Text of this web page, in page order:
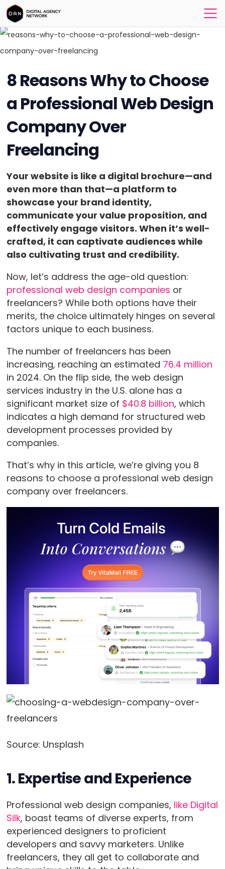
8 Reasons Why to Choose
a Professional Web Design
Company Over
Freelancing
Your website is like a digital brochure—and
even more than that—a platform to
showcase your brand identity,
communicate your value proposition, and
effectively engage visitors. When it’s well-
crafted, it can captivate audiences while
also cultivating trust and credibility.
Now, let’s address the age-old question:
professional web design companies or
freelancers? While both options have their
merits, the choice ultimately hinges on several
factors unique to each business.
The number of freelancers has been
increasing, reaching an estimated 76.4 million
in 2024. On the flip side, the web design
services industry in the U.S. alone has a
significant market size of $40.8 billion, which
indicates a high demand for structured web
development processes provided by
companies.
That’s why in this article, we’re giving you 8
reasons to choose a professional web design
company over freelancers.
Source: Unsplash
1. Expertise and Experience
Professional web design companies, like Digital
Silk, boast teams of diverse experts, from
experienced designers to proficient
developers and savvy marketers. Unlike
freelancers, they all get to collaborate and